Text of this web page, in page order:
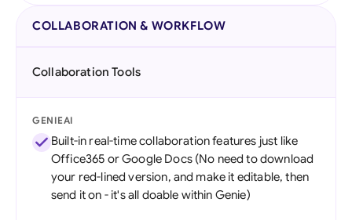
COLLABORATION & WORKFLOW
Collaboration Tools
GENIEAI
Built-in real-time collaboration features just like
Office365 or Google Docs (No need to download
your red-lined version, and make it editable, then
send it on - it's all doable within Genie)